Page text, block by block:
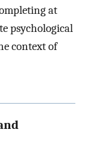
at
psychological
context of